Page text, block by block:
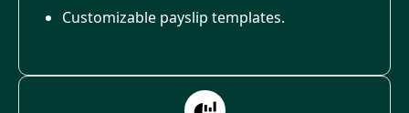
Customizable payslip templates.